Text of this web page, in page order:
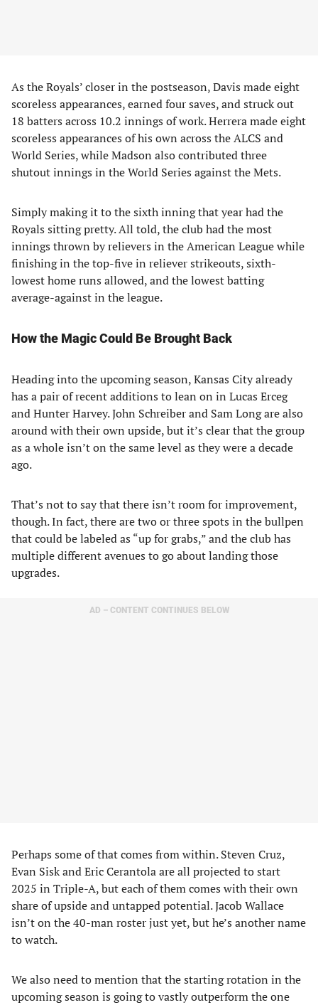
As the Royals’ closer in the postseason, Davis made eight
scoreless appearances, earned four saves, and struck out
18 batters across 10.2 innings of work. Herrera made eight
scoreless appearances of his own across the ALCS and
World Series, while Madson also contributed three
shutout innings in the World Series against the Mets.
Simply making it to the sixth inning that year had the
Royals sitting pretty. All told, the club had the most
innings thrown by relievers in the American League while
finishing in the top-five in reliever strikeouts, sixth-
lowest home runs allowed, and the lowest batting
average-against in the league.
How the Magic Could Be Brought Back
Heading into the upcoming season, Kansas City already
has a pair of recent additions to lean on in Lucas Erceg
and Hunter Harvey. John Schreiber and Sam Long are also
around with their own upside, but it’s clear that the group
as a whole isn’t on the same level as they were a decade
ago.
That’s not to say that there isn’t room for improvement,
though. In fact, there are two or three spots in the bullpen
that could be labeled as “up for grabs,” and the club has
multiple different avenues to go about landing those
upgrades.
AD – CONTENT CONTINUES BELOW
Perhaps some of that comes from within. Steven Cruz,
Evan Sisk and Eric Cerantola are all projected to start
2025 in Triple-A, but each of them comes with their own
share of upside and untapped potential. Jacob Wallace
isn’t on the 40-man roster just yet, but he’s another name
to watch.
We also need to mention that the starting rotation in the
upcoming season is going to vastly outperform the one